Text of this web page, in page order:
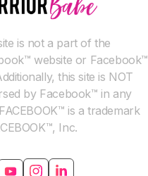
is not a part of the
website or Facebook™
this site is NOT
by Facebook™ in any
is a trademark
Inc.